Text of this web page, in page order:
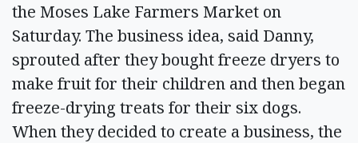
the Moses Lake Farmers Market on
Saturday. The business idea, said Danny,
sprouted after they bought freeze dryers to
make fruit for their children and then began
freeze-drying treats for their six dogs.
When they decided to create a business, the